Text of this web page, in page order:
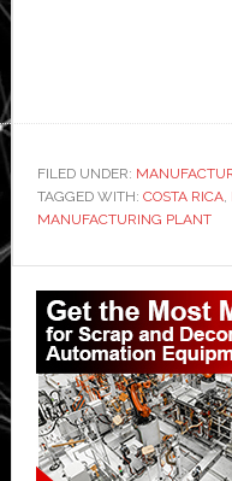
FILED UNDER:
TAGGED WITH: COSTA RICA,
MANUFACTURING PLANT
Primary
Sidebar